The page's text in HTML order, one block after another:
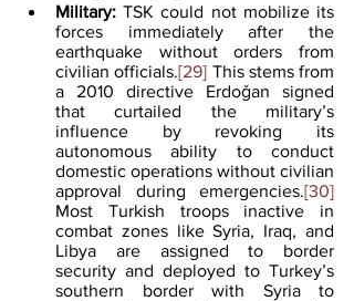
Military: TSK could not mobilize its
forces immediately after the
earthquake without orders from
civilian officials.[29] This stems from
a 2010 directive Erdoǧan signed
that curtailed the military’s
influence by revoking its
autonomous ability to conduct
domestic operations without civilian
approval during emergencies.[30]
Most Turkish troops inactive in
combat zones like Syria, Iraq, and
Libya are assigned to border
security and deployed to Turkey’s
southern border with Syria to